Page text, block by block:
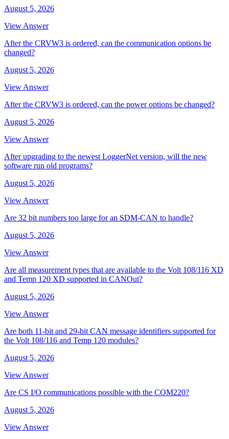
August 5, 2026
View Answer
After the CRVW3 is ordered, can the communication options be
changed?
August 5, 2026
View Answer
After the CRVW3 is ordered, can the power options be changed?
August 5, 2026
View Answer
After upgrading to the newest LoggerNet version, will the new
software run old programs?
August 5, 2026
View Answer
Are 32 bit numbers too large for an SDM-CAN to handle?
August 5, 2026
View Answer
Are all measurement types that are available to the Volt 108/116 XD
and Temp 120 XD supported in CANOut?
August 5, 2026
View Answer
Are both 11-bit and 29-bit CAN message identifiers supported for
the Volt 108/116 and Temp 120 modules?
August 5, 2026
View Answer
Are CS I/O communications possible with the COM220?
August 5, 2026
View Answer